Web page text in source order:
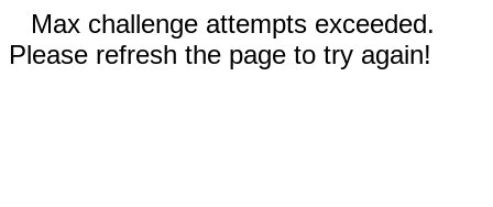
Max challenge attempts exceeded.
Please refresh the page to try again!